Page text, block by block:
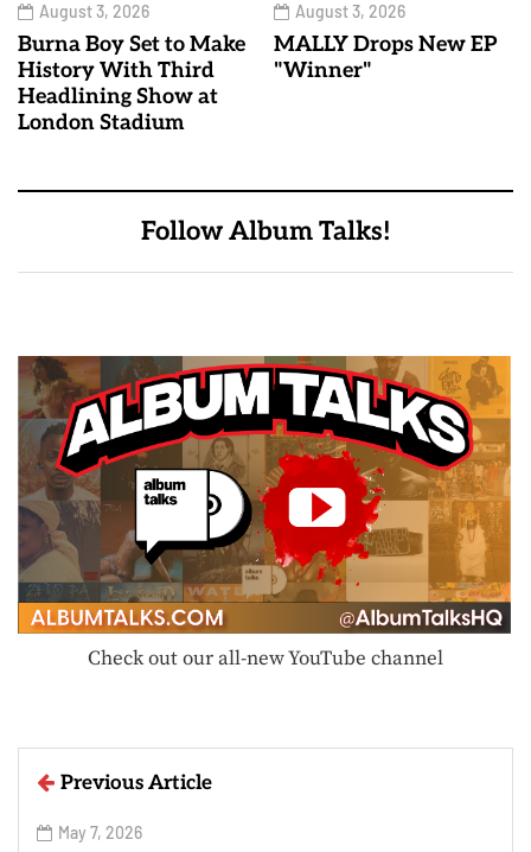
August 3, 2026
Burna Boy Set to Make
History With Third
Headlining Show at
London Stadium
August 3, 2026
MALLY Drops New EP
"Winner"
Follow Album Talks!
Check out our all-new YouTube channel
Previous Article
May 7, 2026